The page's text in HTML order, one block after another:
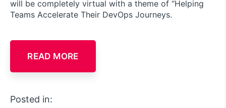
will be completely virtual with a theme of “Helping
Teams Accelerate Their DevOps Journeys.
READ MORE
Posted in: